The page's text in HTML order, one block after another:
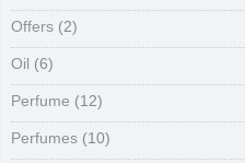
Offers (2)
Oil (6)
Perfume (12)
Perfumes (10)